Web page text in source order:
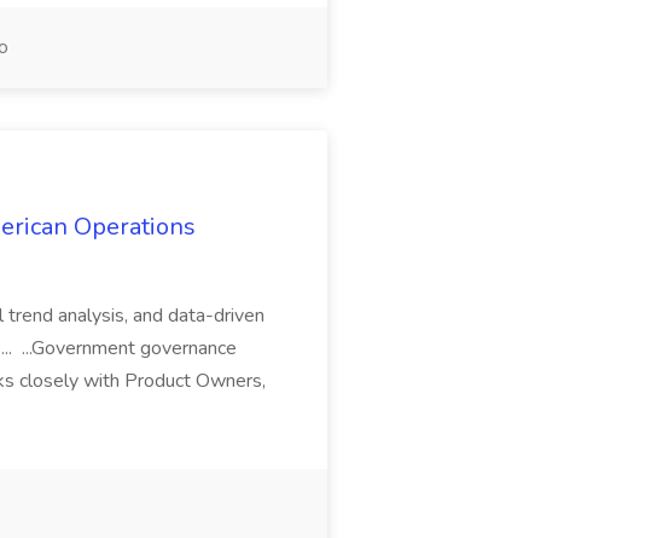
Operations
trend analysis, and data-driven
...Government governance
closely with Product Owners,